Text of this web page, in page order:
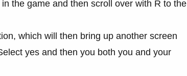
the game and then scroll over with R to the
which will then bring up another screen
yes and then you both you and your